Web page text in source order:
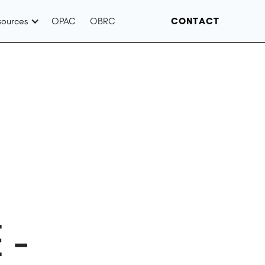
OPAC OBRC CONTACT
-